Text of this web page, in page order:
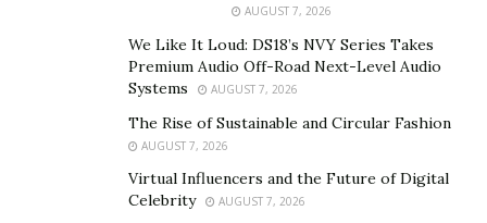
AUGUST 7, 2026
We Like It Loud: DS18’s NVY Series Takes
Premium Audio Off-Road Next-Level Audio
Systems
AUGUST 7, 2026
The Rise of Sustainable and Circular Fashion
AUGUST 7, 2026
Virtual Influencers and the Future of Digital
Celebrity
AUGUST 7, 2026